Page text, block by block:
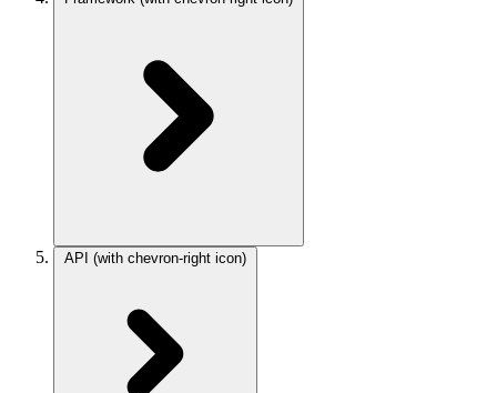
API (with chevron-right icon)